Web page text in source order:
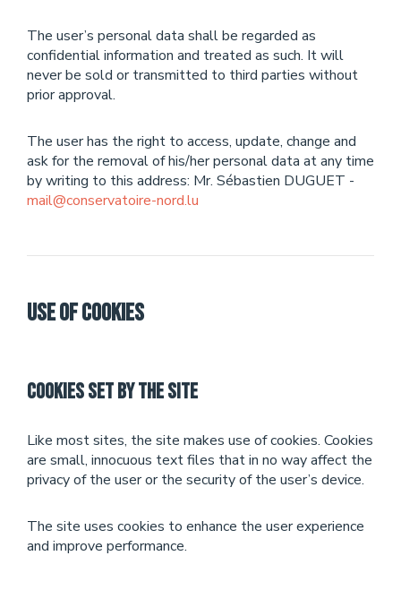
The user’s personal data shall be regarded as
confidential information and treated as such. It will
never be sold or transmitted to third parties without
prior approval.
The user has the right to access, update, change and
ask for the removal of his/her personal data at any time
by writing to this address: Mr. Sébastien DUGUET -
mail@conservatoire-nord.lu
Use of Cookies
Cookies set by the site
Like most sites, the site makes use of cookies. Cookies
are small, innocuous text files that in no way affect the
privacy of the user or the security of the user’s device.
The site uses cookies to enhance the user experience
and improve performance.